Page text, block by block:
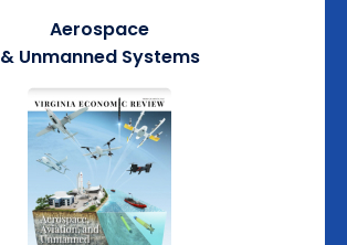
Aerospace
& Unmanned Systems